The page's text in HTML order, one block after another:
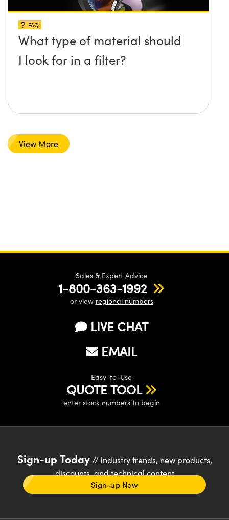
FAQ
What type of material should
I look for in a filter?
View More
Sales & Expert Advice
1-800-363-1992
or view regional numbers
LIVE CHAT
EMAIL
Easy-to-Use
QUOTE TOOL
enter stock numbers to begin
Sign-up Today// industry trends, new products,
discounts, and technical content
Sign-up Now